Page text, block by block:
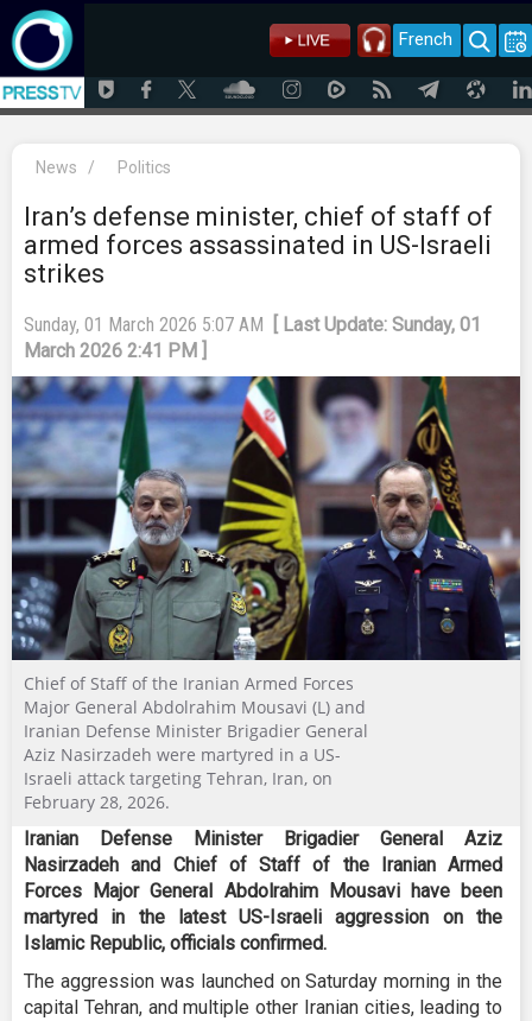
French
News / Politics
Iran’s defense minister, chief of staff of
armed forces assassinated in US-Israeli
strikes
Sunday, 01 March 2026 5:07 AM
[ Last Update: Sunday, 01
March 2026 2:41 PM ]
Chief of Staff of the Iranian Armed Forces
Major General Abdolrahim Mousavi (L) and
Iranian Defense Minister Brigadier General
Aziz Nasirzadeh were martyred in a US-
Israeli attack targeting Tehran, Iran, on
February 28, 2026.
Iranian Defense Minister Brigadier General Aziz
Nasirzadeh and Chief of Staff of the Iranian Armed
Forces Major General Abdolrahim Mousavi have been
martyred in the latest US-Israeli aggression on the
Islamic Republic, officials confirmed.
The aggression was launched on Saturday morning in the
capital Tehran, and multiple other Iranian cities, leading to